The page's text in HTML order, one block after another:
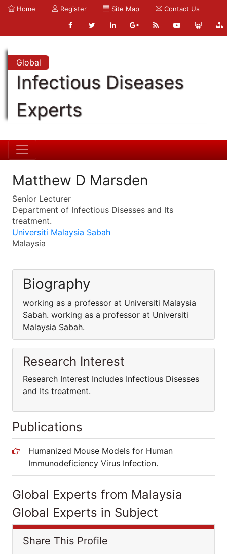
Home Register Site Map Contact Us
Global
Infectious Diseases
Experts
Matthew D Marsden
Senior Lecturer
Department of Infectious Disesses and Its
treatment.
Universiti Malaysia Sabah
Malaysia
Biography
working as a professor at Universiti Malaysia
Sabah. working as a professor at Universiti
Malaysia Sabah.
Research Interest
Research Interest Includes Infectious Disesses
and Its treatment.
Publications
Humanized Mouse Models for Human
Immunodeficiency Virus Infection.
Global Experts from Malaysia
Global Experts in Subject
Share This Profile